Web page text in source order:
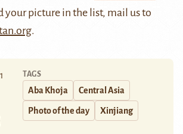
your picture in the list, mail us to
.
TAGS
Aba Khoja Central Asia
Photo of the day Xinjiang